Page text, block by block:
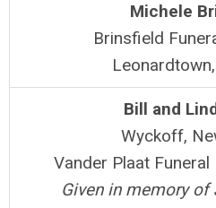
Michele
Brinsfield
Bill and
Wyckoff,
Vander Plaat
Given in memory of